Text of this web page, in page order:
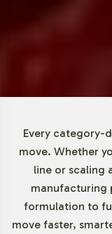
Market
The herbal
in this trend.
is driving
brands to
offerings.
Statista, the
for continued
Every category-
move. Whether
line or scaling
manufacturing
formulation to
move faster,